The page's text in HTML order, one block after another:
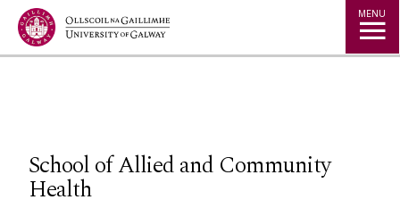
Jump to Content MENU
School of Allied and Community
Health